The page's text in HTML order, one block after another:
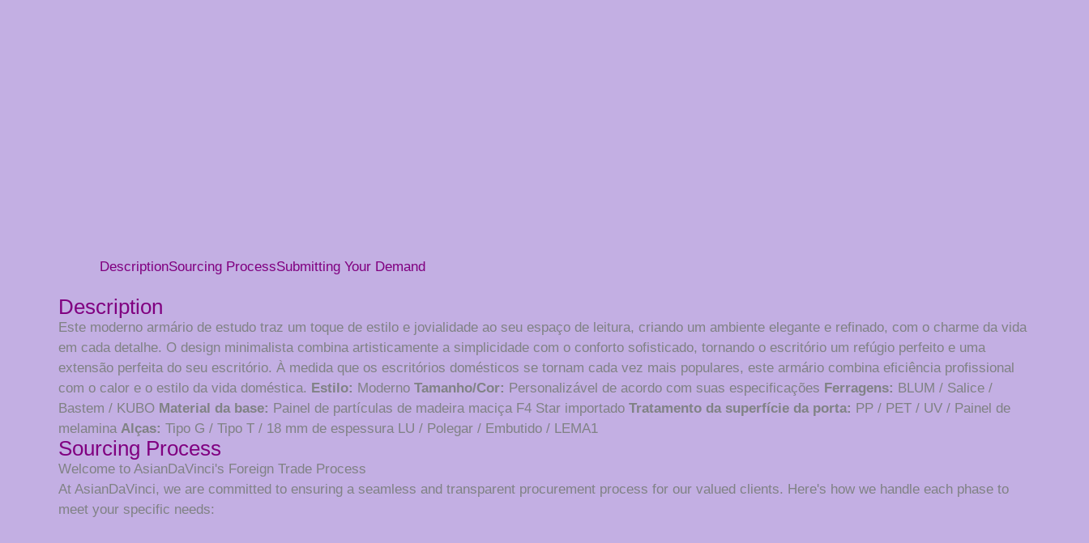
DescriptionSourcing ProcessSubmitting Your Demand
Description
Este moderno armário de estudo traz um toque de estilo e jovialidade ao seu espaço de leitura, criando um ambiente elegante e refinado, com o charme da vida
em cada detalhe. O design minimalista combina artisticamente a simplicidade com o conforto sofisticado, tornando o escritório um refúgio perfeito e uma
extensão perfeita do seu escritório. À medida que os escritórios domésticos se tornam cada vez mais populares, este armário combina eficiência profissional
com o calor e o estilo da vida doméstica. Estilo: Moderno Tamanho/Cor: Personalizável de acordo com suas especificações Ferragens: BLUM / Salice /
Bastem / KUBO Material da base: Painel de partículas de madeira maciça F4 Star importado Tratamento da superfície da porta: PP / PET / UV / Painel de
melamina Alças: Tipo G / Tipo T / 18 mm de espessura LU / Polegar / Embutido / LEMA1
Sourcing Process
Welcome to AsianDaVinci's Foreign Trade Process
At AsianDaVinci, we are committed to ensuring a seamless and transparent procurement process for our valued clients. Here's how we handle each phase to
meet your specific needs: